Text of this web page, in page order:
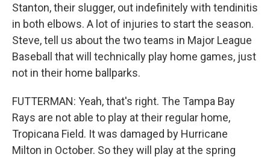
Stanton, their slugger, out indefinitely with tendinitis
in both elbows. A lot of injuries to start the season.
Steve, tell us about the two teams in Major League
Baseball that will technically play home games, just
not in their home ballparks.
FUTTERMAN: Yeah, that's right. The Tampa Bay
Rays are not able to play at their regular home,
Tropicana Field. It was damaged by Hurricane
Milton in October. So they will play at the spring